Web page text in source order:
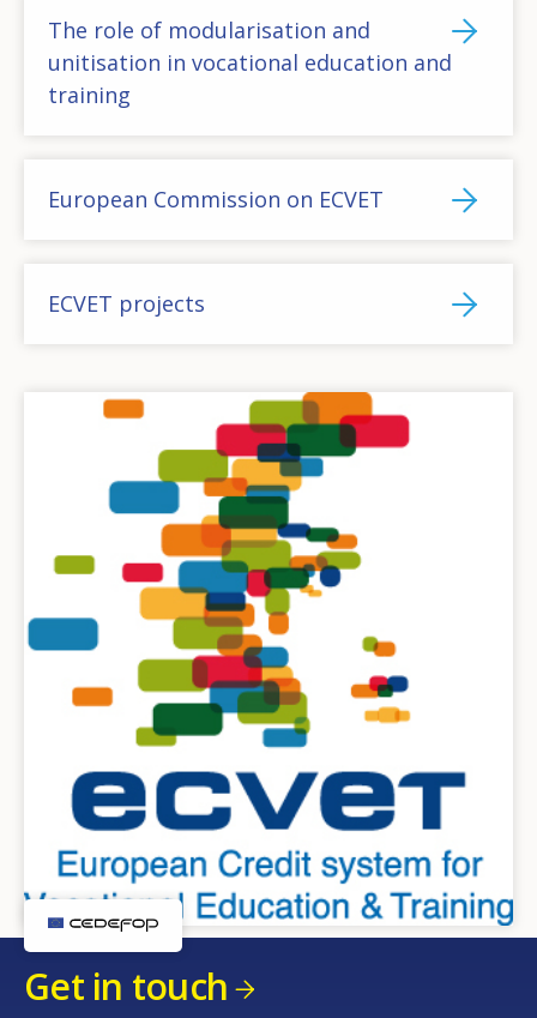
The role of modularisation and
unitisation in vocational education and
training
European Commission on ECVET
ECVET projects
Get in touch